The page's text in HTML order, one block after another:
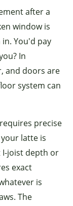
after a
window is
You'd pay
In
and doors are
system can
precise
latte is
I-joist depth or
exact
is
The